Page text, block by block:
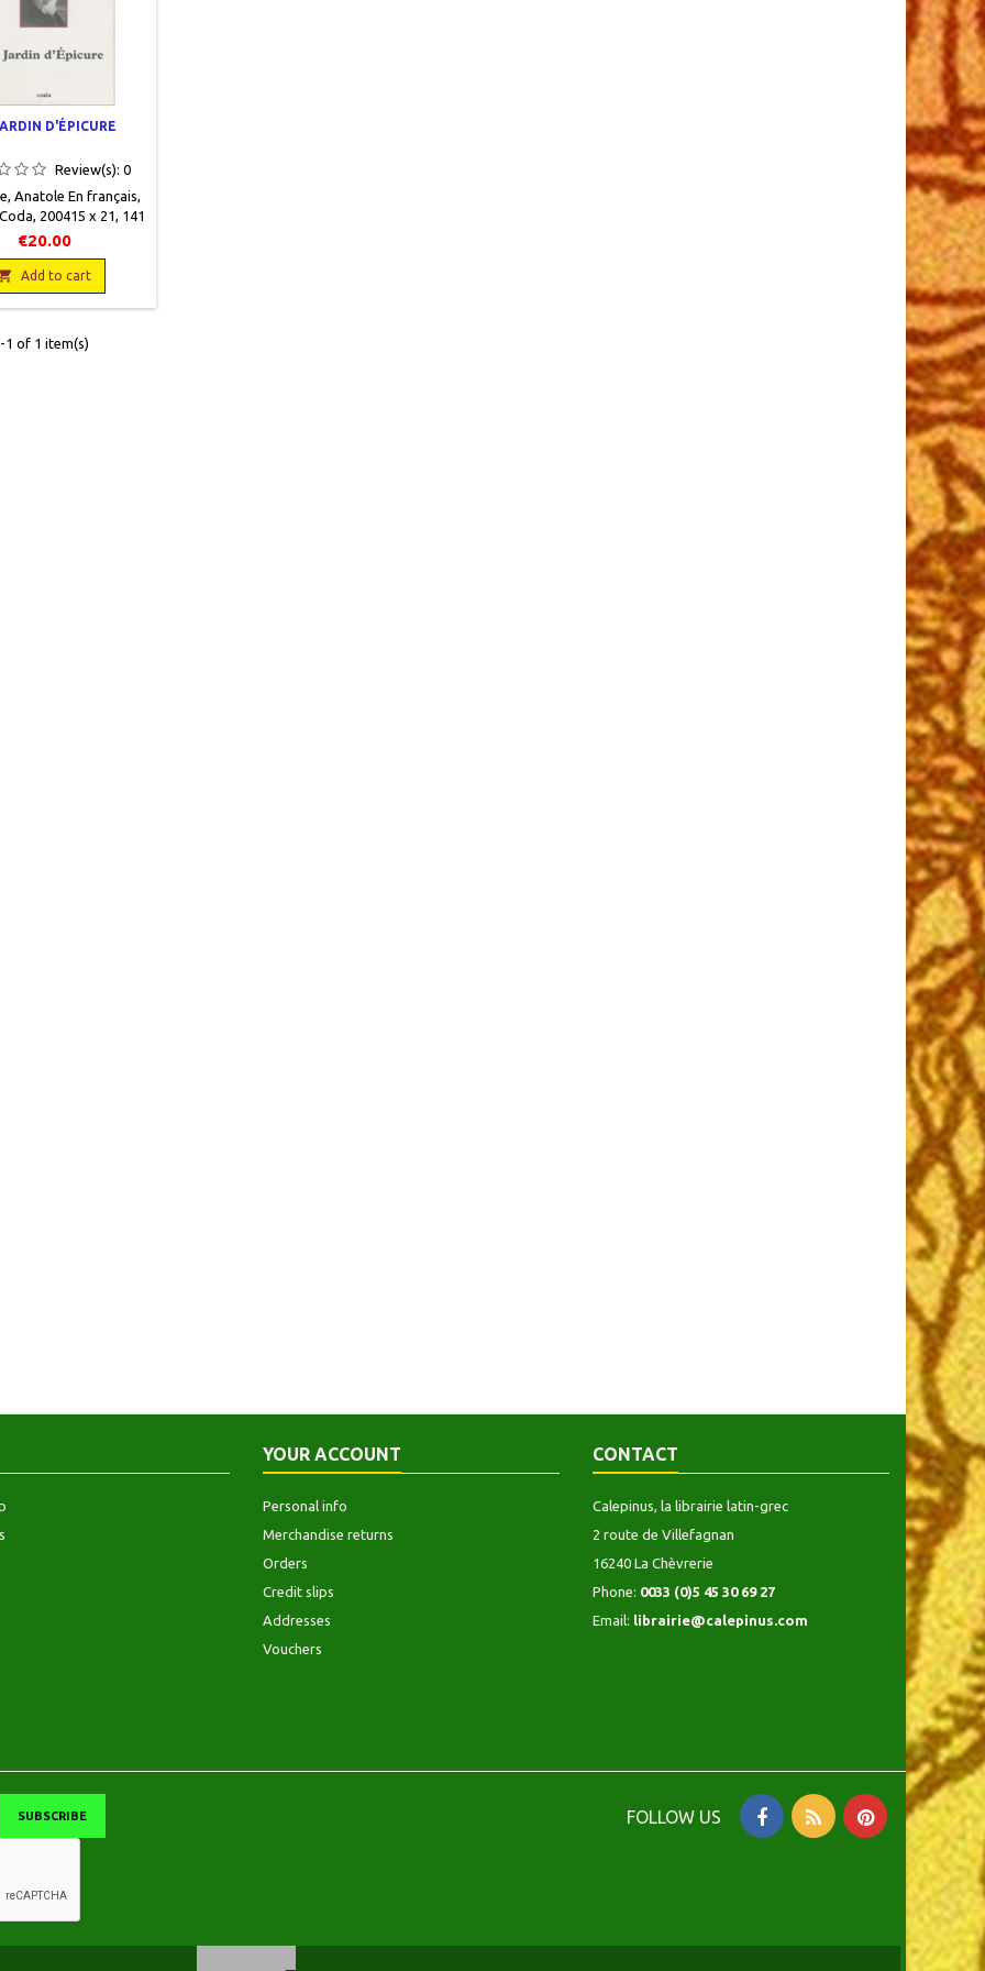
D'ÉPICURE
Review(s):0
Anatole En français,
200415 x 21, 141
illustrations NB et
9782849670057
€20.00
Add to cart
1 of 1 item(s)
YOUR ACCOUNT
Personal info
Merchandise returns
Orders
Credit slips
Addresses
Vouchers
CONTACT
Calepinus, la librairie latin-grec
2 route de Villefagnan
16240 La Chèvrerie
Phone: 0033 (0)5 45 30 69 27
Email: librairie@calepinus.com
FOLLOW US